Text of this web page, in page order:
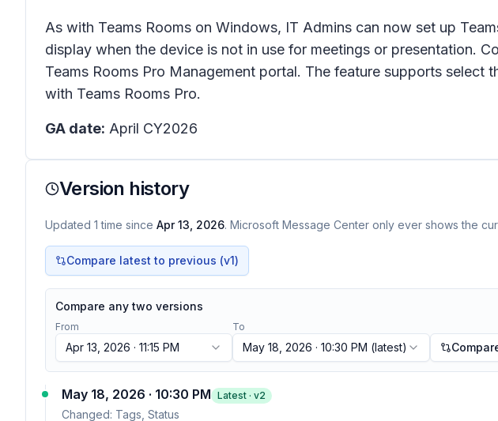
As with Teams Rooms on Windows, IT Admins can now set up
display when the device is not in use for meetings or presentation.
Teams Rooms Pro Management portal. The feature supports
with Teams Rooms Pro.
GA date: April CY2026
Version history
Updated 1 time since Apr 13, 2026. Microsoft Message Center only ever shows the
Compare latest to previous (v1)
Compare any two versions
From
Apr 13, 2026 · 11:15 PM
To
May 18, 2026 · 10:30 PM (latest)
May 18, 2026 · 10:30 PM Latest · v2
Changed: Tags, Status